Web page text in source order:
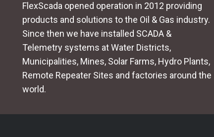
FlexScada opened operation in 2012 providing
products and solutions to the Oil & Gas industry.
Since then we have installed SCADA &
Telemetry systems at Water Districts,
Municipalities, Mines, Solar Farms, Hydro Plants,
Remote Repeater Sites and factories around the
world.